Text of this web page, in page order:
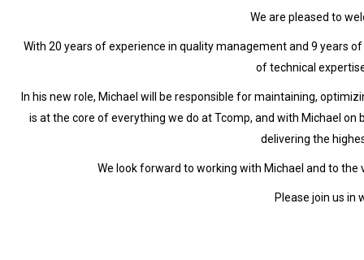
We are pleased to
With 20 years of experience in quality management and 9 years
of technical
In his new role, Michael will be responsible for maintaining,
is at the core of everything we do at Tcomp, and with Michael
delivering the
We look forward to working with Michael and to
Please join us in